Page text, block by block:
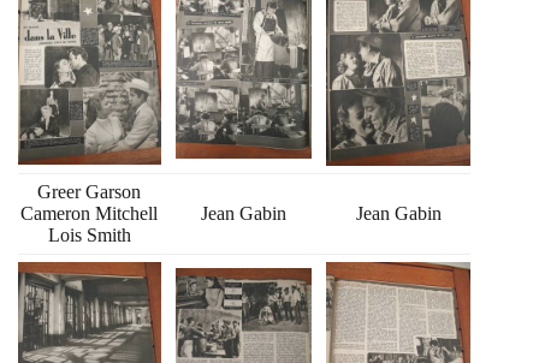
Greer Garson
Cameron Mitchell
Lois Smith
Jean Gabin Jean Gabin